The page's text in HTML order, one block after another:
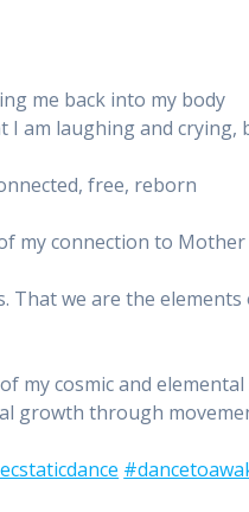
me back into my body
I am laughing and crying,
free, reborn
my connection to
That we are the
my cosmic and
growth through